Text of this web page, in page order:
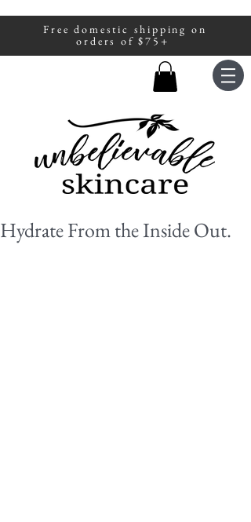
A portion of all sales are donated to
fight human trafficking.
Free domestic shipping on
orders of $75+
Hydrate From the Inside Out.